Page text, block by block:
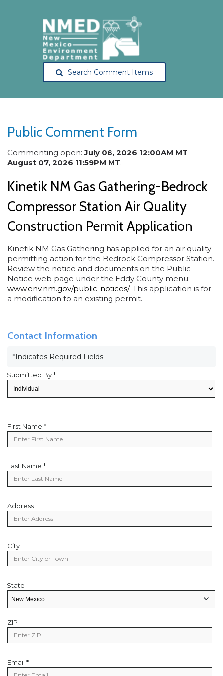
Search Comment Items
Public Comment Form
Commenting open:July 08, 2026 12:00AM MT -
August 07, 2026 11:59PM MT.
Kinetik NM Gas Gathering-Bedrock
Compressor Station Air Quality
Construction Permit Application
Kinetik NM Gas Gathering has applied for an air quality
permitting action for the Bedrock Compressor Station.
Review the notice and documents on the Public
Notice web page under the Eddy County menu:
www.env.nm.gov/public-notices/. This application is for
a modification to an existing permit.
Contact Information
*Indicates Required Fields
Submitted By *
First Name *
First
Name
Last Name *
Last
Name
Address
Address
City
City
State
State
State/Provice
ZIPZip
Code
Email *
Email